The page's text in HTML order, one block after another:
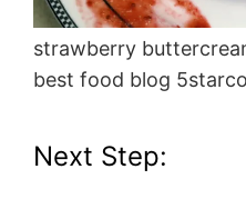
strawberry
best food blog
Next Step: